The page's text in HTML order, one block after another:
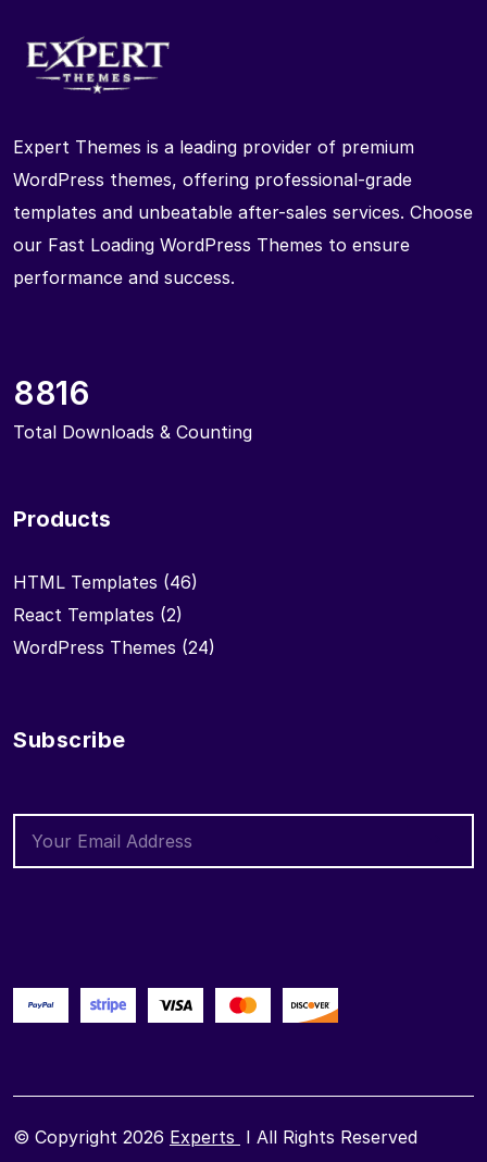
Expert Themes is a leading provider of premium
WordPress themes, offering professional-grade
templates and unbeatable after-sales services. Choose
our Fast Loading WordPress Themes to ensure
performance and success.
8816
Total Downloads & Counting
Products
HTML Templates (46)
React Templates (2)
WordPress Themes (24)
Subscribe
© Copyright 2026 Experts I All Rights Reserved